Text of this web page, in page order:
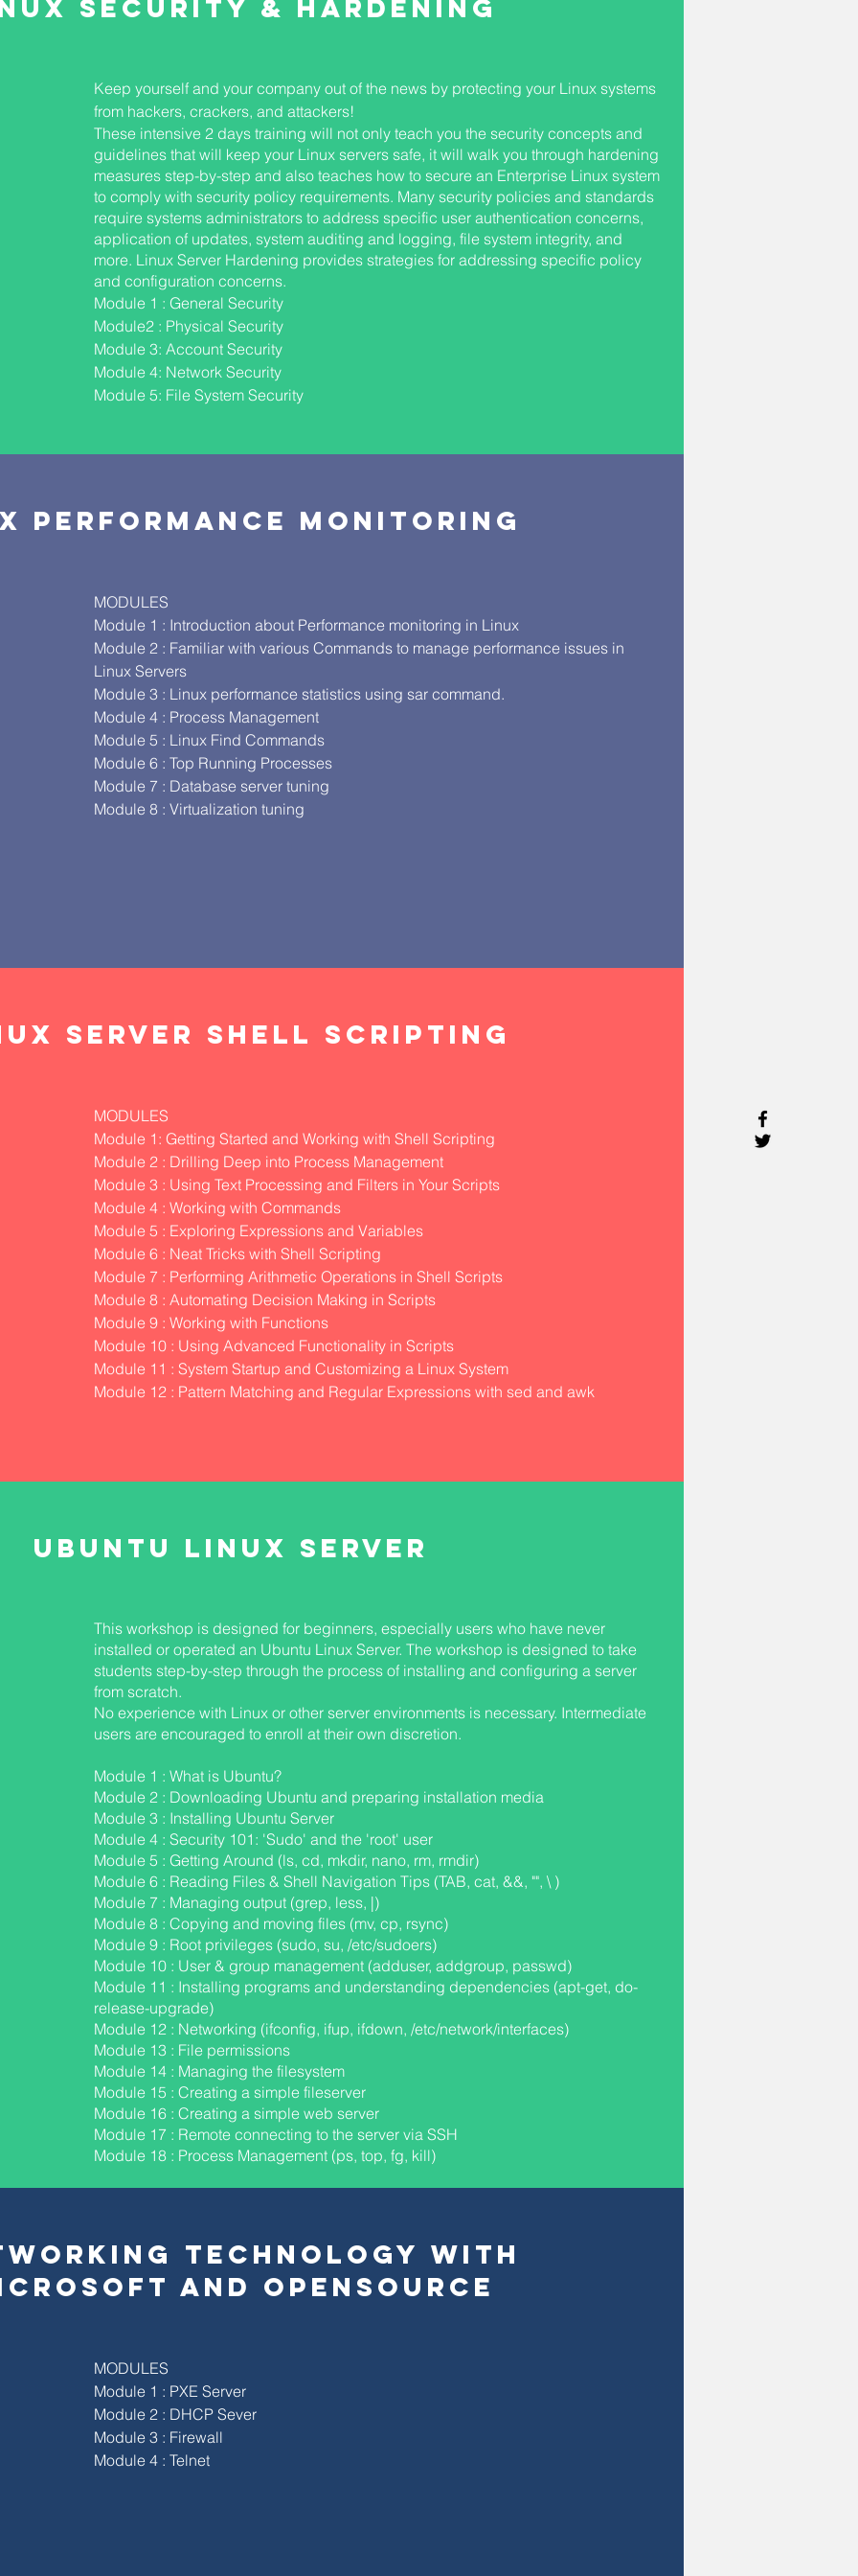
Security & hardening
Keep yourself and your company out of the news by protecting your Linux systems
from hackers, crackers, and attackers!
These intensive 2 days training will not only teach you the security concepts and
guidelines that will keep your Linux servers safe, it will walk you through hardening
measures step-by-step and also teaches how to secure an Enterprise Linux system
to comply with security policy requirements. Many security policies and standards
require systems administrators to address specific user authentication concerns,
application of updates, system auditing and logging, file system integrity, and
more. Linux Server Hardening provides strategies for addressing specific policy
and configuration concerns.
Module 1 : General Security
Module2 : Physical Security
Module 3: Account Security
Module 4: Network Security
Module 5: File System Security
PERFORMANCE MONITORING
MODULES
Module 1 : Introduction about Performance monitoring in Linux
Module 2 : Familiar with various Commands to manage performance issues in
Linux Servers
Module 3 : Linux performance statistics using sar command.
Module 4 : Process Management
Module 5 : Linux Find Commands
Module 6 : Top Running Processes
Module 7 : Database server tuning
Module 8 : Virtualization tuning
SERVER SHELL SCRIPTING
MODULES
Module 1: Getting Started and Working with Shell Scripting
Module 2 : Drilling Deep into Process Management
Module 3 : Using Text Processing and Filters in Your Scripts
Module 4 : Working with Commands
Module 5 : Exploring Expressions and Variables
Module 6 : Neat Tricks with Shell Scripting
Module 7 : Performing Arithmetic Operations in Shell Scripts
Module 8 : Automating Decision Making in Scripts
Module 9 : Working with Functions
Module 10 : Using Advanced Functionality in Scripts
Module 11 : System Startup and Customizing a Linux System
Module 12 : Pattern Matching and Regular Expressions with sed and awk
UBUNTU LINUX SERVER
This workshop is designed for beginners, especially users who have never
installed or operated an Ubuntu Linux Server. The workshop is designed to take
students step-by-step through the process of installing and configuring a server
from scratch.
No experience with Linux or other server environments is necessary. Intermediate
users are encouraged to enroll at their own discretion.
Module 1 : What is Ubuntu?
Module 2 : Downloading Ubuntu and preparing installation media
Module 3 : Installing Ubuntu Server
Module 4 : Security 101: 'Sudo' and the 'root' user
Module 5 : Getting Around (ls, cd, mkdir, nano, rm, rmdir)
Module 6 : Reading Files & Shell Navigation Tips (TAB, cat, &&, "", \ )
Module 7 : Managing output (grep, less, |)
Module 8 : Copying and moving files (mv, cp, rsync)
Module 9 : Root privileges (sudo, su, /etc/sudoers)
Module 10 : User & group management (adduser, addgroup, passwd)
Module 11 : Installing programs and understanding dependencies (apt-get, do-
release-upgrade)
Module 12 : Networking (ifconfig, ifup, ifdown, /etc/network/interfaces)
Module 13 : File permissions
Module 14 : Managing the filesystem
Module 15 : Creating a simple fileserver
Module 16 : Creating a simple web server
Module 17 : Remote connecting to the server via SSH
Module 18 : Process Management (ps, top, fg, kill)
TECHNOLOGY WITH
AND OPENSOURCE
MODULES
Module 1 : PXE Server
Module 2 : DHCP Sever
Module 3 : Firewall
Module 4 : Telnet